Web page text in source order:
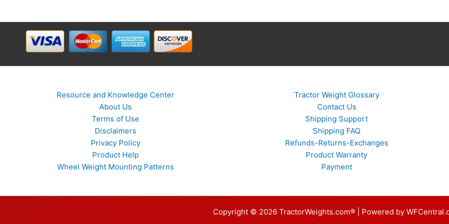
Resource and Knowledge Center
About Us
Terms of Use
Disclaimers
Privacy Policy
Product Help
Wheel Weight Mounting Patterns
Tractor Weight Glossary
Contact Us
Shipping Support
Shipping FAQ
Refunds-Returns-Exchanges
Product Warranty
Payment
Copyright © 2026 TractorWeights.com® | Powered by